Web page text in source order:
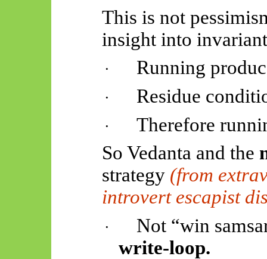
This is not
insight into
· Running
· Residue
·
Therefore
So Vedanta and the
strategy(from
introvert escapist
·
Not “win
write-loop.